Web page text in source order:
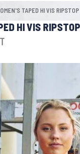
TAPED HI VIS
HI VIS